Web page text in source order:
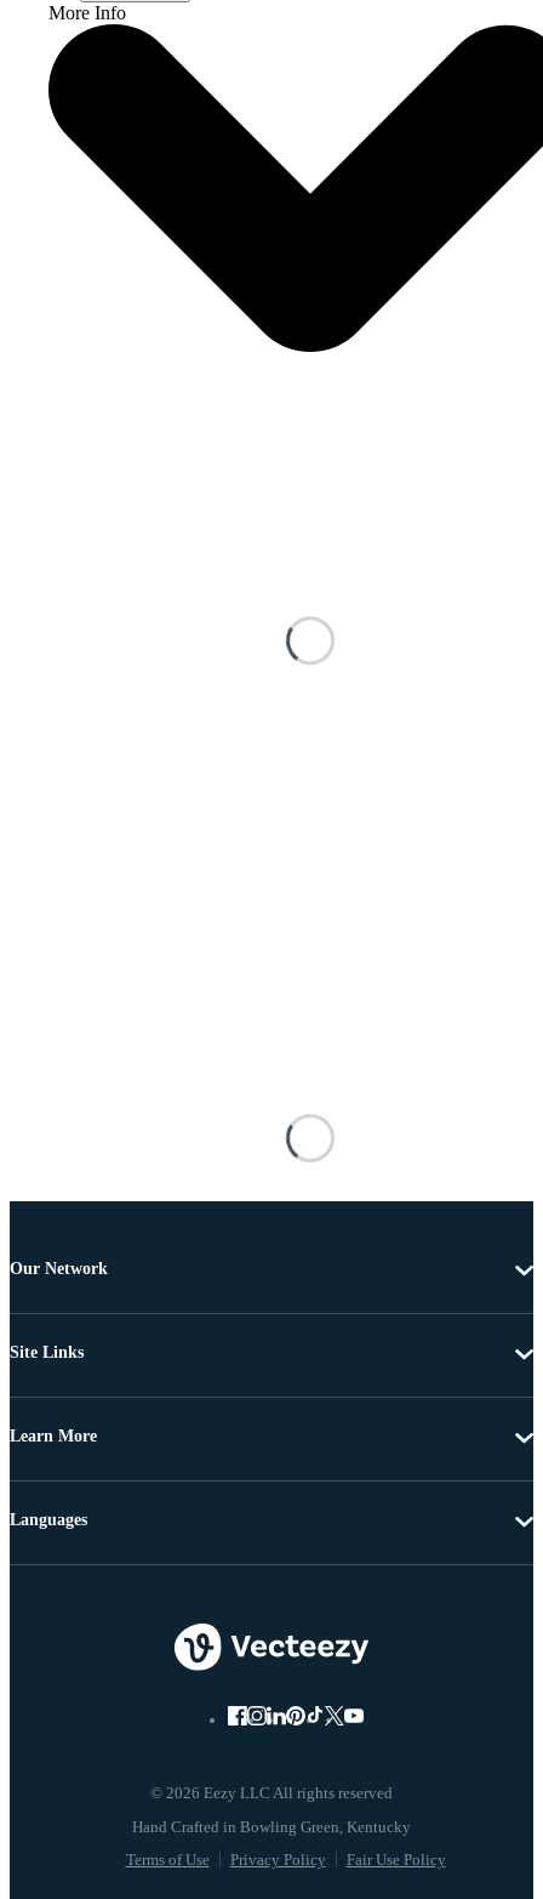
More Info
Our Network
Site Links
Learn More
© 2026 Eezy LLC All rights reserved
Terms of Use Privacy Policy Fair Use Policy
Languages